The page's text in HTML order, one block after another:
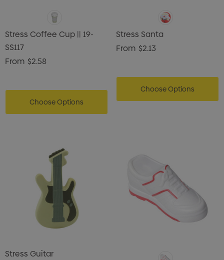
Stress Coffee Cup || 19-
SS117
From $2.58
Choose Options
Stress Santa
From $2.13
Choose Options
Stress Guitar